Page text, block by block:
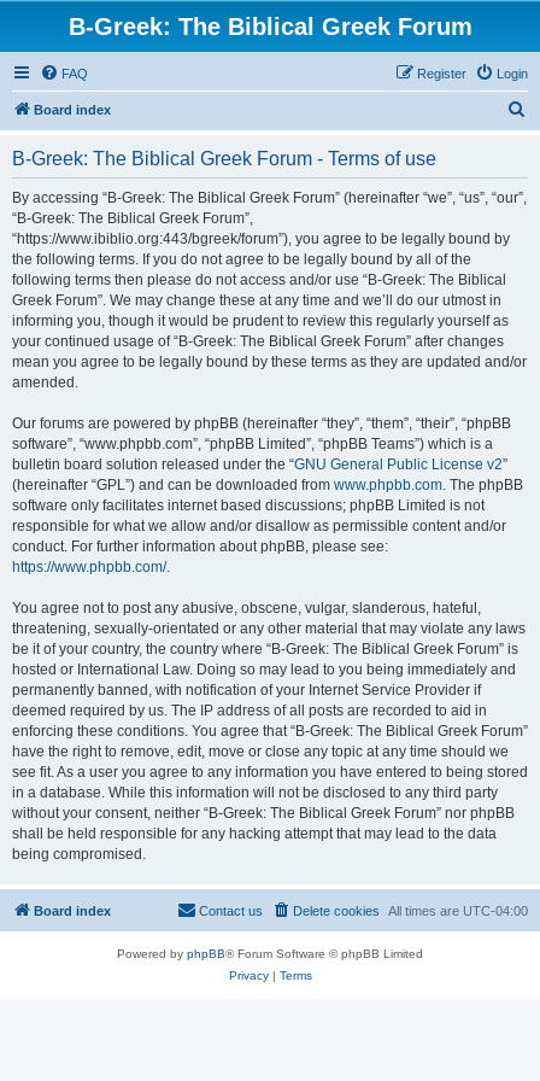
B-Greek: The Biblical Greek Forum
FAQ Login
Register
Board index
B-Greek: The Biblical Greek Forum - Terms of use
By accessing “B-Greek: The Biblical Greek Forum” (hereinafter “we”, “us”, “our”,
“B-Greek: The Biblical Greek Forum”,
“https://www.ibiblio.org:443/bgreek/forum”), you agree to be legally bound by
the following terms. If you do not agree to be legally bound by all of the
following terms then please do not access and/or use “B-Greek: The Biblical
Greek Forum”. We may change these at any time and we’ll do our utmost in
informing you, though it would be prudent to review this regularly yourself as
your continued usage of “B-Greek: The Biblical Greek Forum” after changes
mean you agree to be legally bound by these terms as they are updated and/or
amended.
Our forums are powered by phpBB (hereinafter “they”, “them”, “their”, “phpBB
software”, “www.phpbb.com”, “phpBB Limited”, “phpBB Teams”) which is a
bulletin board solution released under the “GNU General Public License v2”
(hereinafter “GPL”) and can be downloaded from www.phpbb.com. The phpBB
software only facilitates internet based discussions; phpBB Limited is not
responsible for what we allow and/or disallow as permissible content and/or
conduct. For further information about phpBB, please see:
https://www.phpbb.com/.
You agree not to post any abusive, obscene, vulgar, slanderous, hateful,
threatening, sexually-orientated or any other material that may violate any laws
be it of your country, the country where “B-Greek: The Biblical Greek Forum” is
hosted or International Law. Doing so may lead to you being immediately and
permanently banned, with notification of your Internet Service Provider if
deemed required by us. The IP address of all posts are recorded to aid in
enforcing these conditions. You agree that “B-Greek: The Biblical Greek Forum”
have the right to remove, edit, move or close any topic at any time should we
see fit. As a user you agree to any information you have entered to being stored
in a database. While this information will not be disclosed to any third party
without your consent, neither “B-Greek: The Biblical Greek Forum” nor phpBB
shall be held responsible for any hacking attempt that may lead to the data
being compromised.
Board index All times are UTC-04:00
Delete cookies
Contact us
Powered by phpBB® Forum Software © phpBB Limited
Privacy| Terms